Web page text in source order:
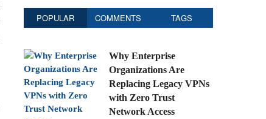
POPULAR COMMENTS TAGS
Why Enterprise
Organizations Are
Replacing Legacy VPNs
with Zero Trust
Network Access